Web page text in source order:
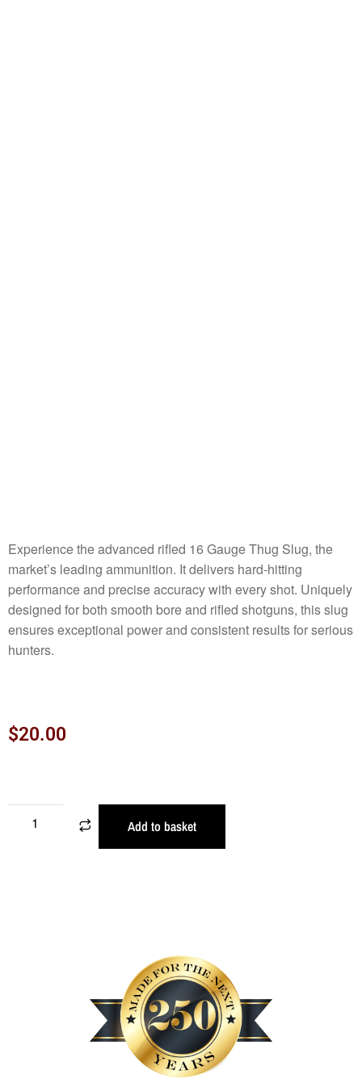
Experience the advanced rifled 16 Gauge Thug Slug, the
market’s leading ammunition. It delivers hard-hitting
performance and precise accuracy with every shot. Uniquely
designed for both smooth bore and rifled shotguns, this slug
ensures exceptional power and consistent results for serious
hunters.
$20.00
Add to basket